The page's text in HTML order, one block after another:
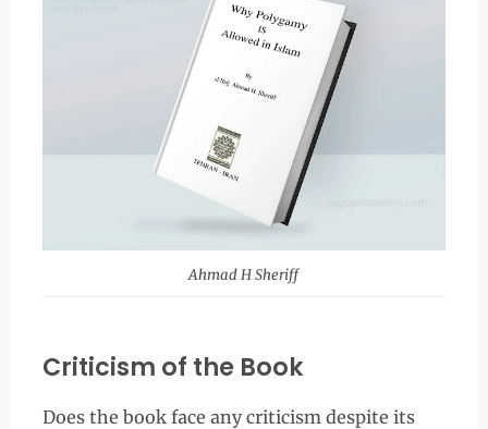
Ahmad H Sheriff
Criticism of the Book
Does the book face any criticism despite its